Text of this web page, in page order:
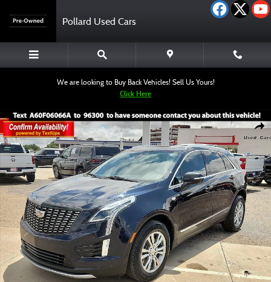
Pollard Used Cars
We are looking to Buy Back Vehicles! Sell Us Yours!
Click Here
Used 2022 CADILLAC XT5 Premium Luxury SUV Photo 1 of 12